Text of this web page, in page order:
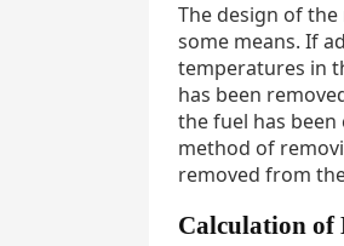
The design of
some means. If
temperatures in
has been
the fuel has
method of
removed from
Calculation of